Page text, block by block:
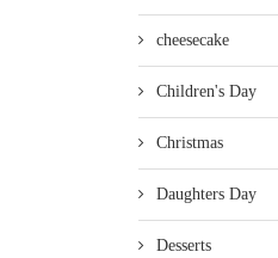
cheesecake
Children's Day
Christmas
Daughters Day
Desserts